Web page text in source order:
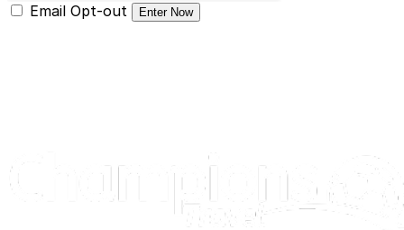
Email Opt-out Enter Now